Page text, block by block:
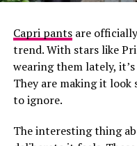
If you’re not already
the time. They’re
what more could you
with heels or go casual
pants are here to stay
Photo: Getty Images
Teyana Taylor in Stéphane
Other celebrities
Capri pantsare officially
trend. With stars like
wearing them lately,
They are making it
to ignore.
The interesting thing